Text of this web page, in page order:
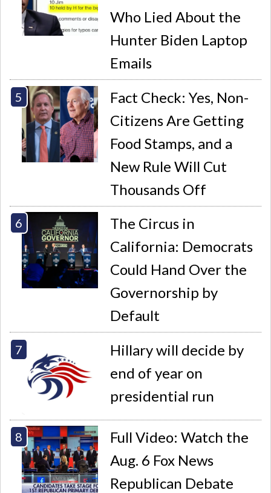
Who Lied About the
Hunter Biden Laptop
Emails
Fact Check: Yes, Non-
Citizens Are Getting
Food Stamps, and a
New Rule Will Cut
Thousands Off
The Circus in
California: Democrats
Could Hand Over the
Governorship by
Default
Hillary will decide by
end of year on
presidential run
Full Video: Watch the
Aug. 6 Fox News
Republican Debate